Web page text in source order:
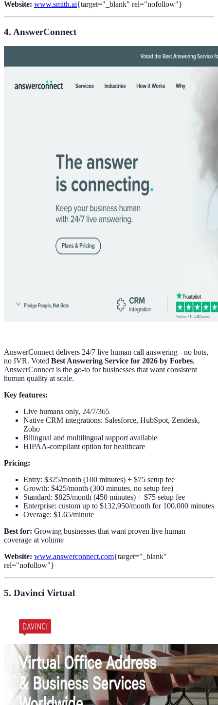
Website: www.smith.ai{target="_blank" rel="nofollow"}
4. AnswerConnect
AnswerConnect delivers 24/7 live human call answering - no bots,
no IVR. Voted Best Answering Service for 2026 by Forbes,
AnswerConnect is the go-to for businesses that want consistent
human quality at scale.
Key features:
Live humans only, 24/7/365
Native CRM integrations: Salesforce, HubSpot, Zendesk,
Zoho
Bilingual and multilingual support available
HIPAA-compliant option for healthcare
Pricing:
Entry: $325/month (100 minutes) + $75 setup fee
Growth: $425/month (300 minutes, no setup fee)
Standard: $825/month (450 minutes) + $75 setup fee
Enterprise: custom up to $132,950/month for 100,000 minutes
Overage: $1.65/minute
Best for: Growing businesses that want proven live human
coverage at volume
Website: www.answerconnect.com{target="_blank"
rel="nofollow"}
5. Davinci Virtual